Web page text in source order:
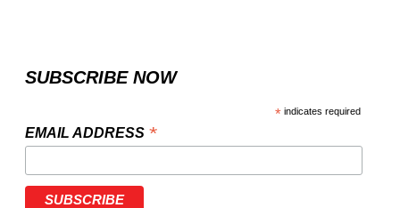
SUBSCRIBE NOW
* indicates required
EMAIL ADDRESS *